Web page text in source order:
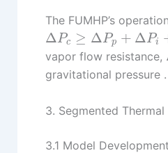
The FUMHP’s
ΔPc ≥ ΔPp + ΔPi
vapor flow resistance,
gravitational pressure .
3. Segmented
3.1 Model Development